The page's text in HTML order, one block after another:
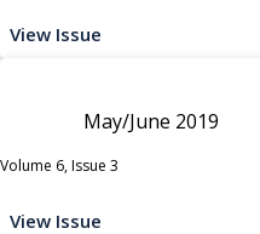
View Issue
May/June 2019
Volume 6, Issue 3
View Issue